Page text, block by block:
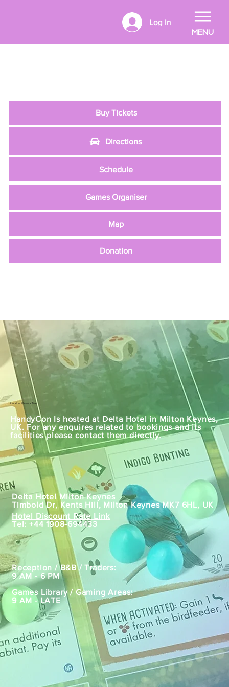
Log In
MENU
Buy Tickets
Directions
Schedule
Games Organiser
Map
Donation
Location & Opening Times
HandyCon Is hosted at Delta Hotel in Milton Keynes,
UK. For any enquires related to bookings and its
facilities please contact them directly.
Location
Delta Hotel Milton Keynes
Timbold Dr, Kents Hill, Milton Keynes MK7 6HL, UK
Hotel Discount Rate Link
Tel:+44 1908-694433
Reception / B&B / Traders:
9 AM - 6 PM
Games Library / Gaming Areas:
9 AM - LATE